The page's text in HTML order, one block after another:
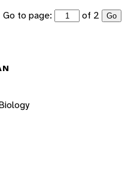
Go to page: of 2 Go